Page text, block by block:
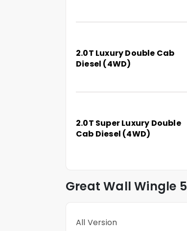
2.0T Luxury Double Cab
Diesel (4WD)
2.0T Super Luxury Double
Cab Diesel (4WD)
Great WallWingle 5
All Version